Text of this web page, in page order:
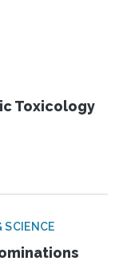
Toxicology
SCIENCE